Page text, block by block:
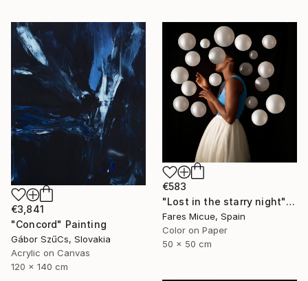
€3,841
"Concord" Painting
Gábor SzűCs, Slovakia
Acrylic on Canvas
120 x 140 cm
€583
"Lost in the starry night" Photograph
Fares Micue, Spain
Color on Paper
50 x 50 cm